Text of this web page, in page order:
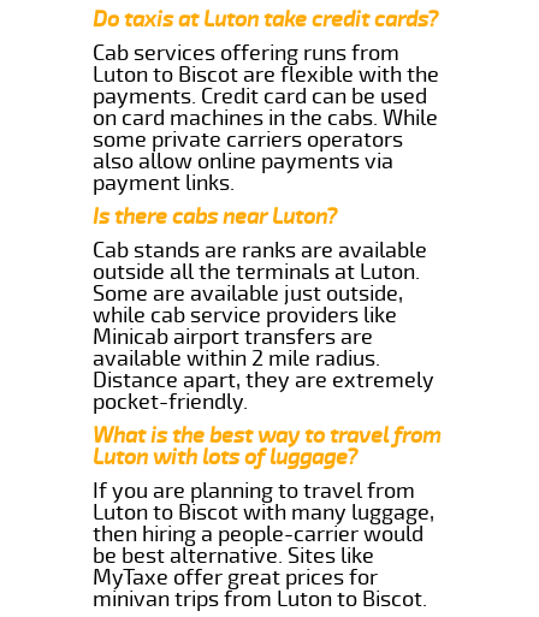
Do taxis at Luton take credit cards?
Cab services offering runs from
Luton to Biscot are flexible with the
payments. Credit card can be used
on card machines in the cabs. While
some private carriers operators
also allow online payments via
payment links.
Is there cabs near Luton?
Cab stands are ranks are available
outside all the terminals at Luton.
Some are available just outside,
while cab service providers like
Minicab airport transfers are
available within 2 mile radius.
Distance apart, they are extremely
pocket-friendly.
What is the best way to travel from
Luton with lots of luggage?
If you are planning to travel from
Luton to Biscot with many luggage,
then hiring a people-carrier would
be best alternative. Sites like
MyTaxe offer great prices for
minivan trips from Luton to Biscot.